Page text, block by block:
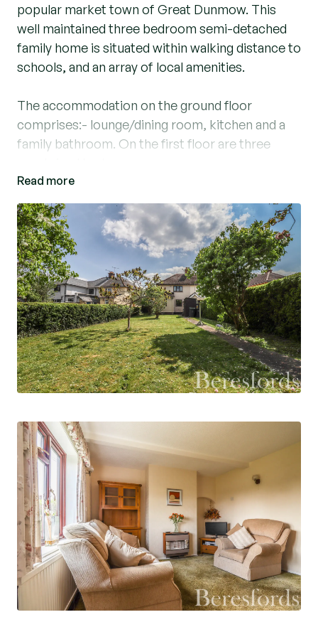
popular market town of Great Dunmow. This
well maintained three bedroom semi-detached
family home is situated within walking distance to
schools, and an array of local amenities.
The accommodation on the ground floor
comprises:- lounge/dining room, kitchen and a
family bathroom. On the first floor are three
Further benefits include potential to extend
(STP) and generous front and rear gardens.
Read more